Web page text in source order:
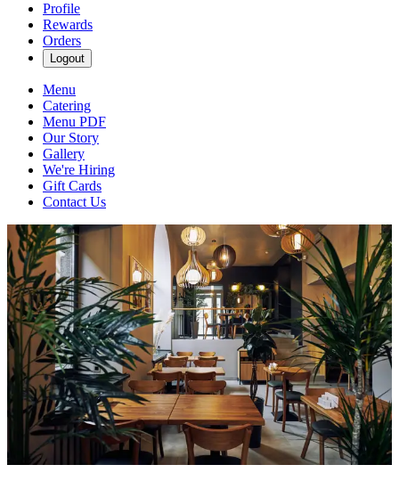
Profile
Rewards
Orders
Logout
Menu
Catering
Menu PDF
Our Story
Gallery
We're Hiring
Gift Cards
Contact Us